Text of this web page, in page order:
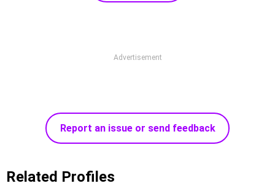
Advertisement
Report an issue or send feedback
Related Profiles